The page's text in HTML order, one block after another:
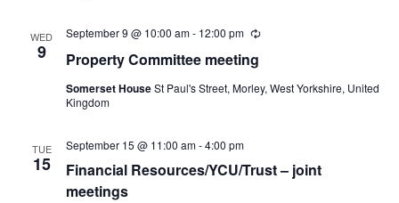
WED
9 Property Committee meeting
September 9 @ 10:00 am- 12:00 pm Recurring
Somerset HouseSt Paul's Street, Morley, West Yorkshire, United
Kingdom
TUE
15
Financial Resources/YCU/Trust – joint
meetings
September 15 @ 11:00 am-4:00 pm